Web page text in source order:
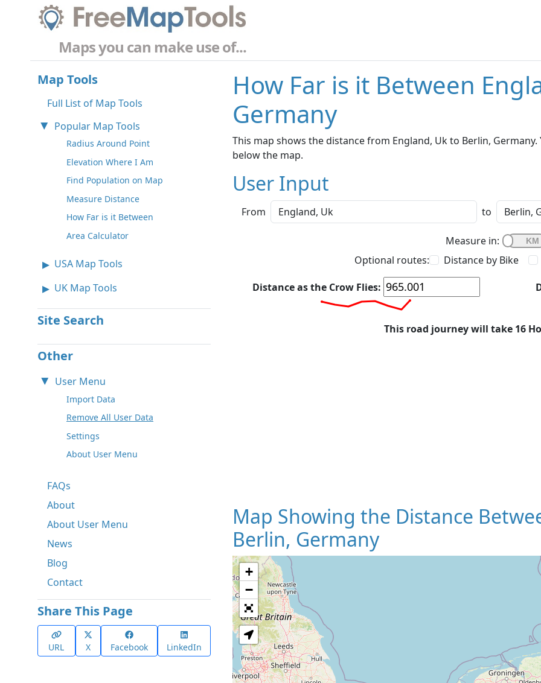
Maps you can make use of...
Map Tools
Full List of Map Tools
Popular Map Tools
Radius Around Point
Elevation Where I Am
Find Population on Map
Measure Distance
How Far is it Between
Area Calculator
USA Map Tools
UK Map Tools
Site Search
Other
User Menu
Import Data
Remove All User Data
Settings
About User Menu
FAQs
About
About User Menu
News
Blog
Contact
Share This Page
URL X Facebook LinkedIn
How Far is it Between
Germany
This map shows the distance from England, Uk to Berlin,
below the map.
User Input
From to
Measure in:
Optional routes:
Distance by Bike
Distance as the Crow Flies:
This road journey will take 16
Map Showing the Distance
Berlin, Germany
+
−